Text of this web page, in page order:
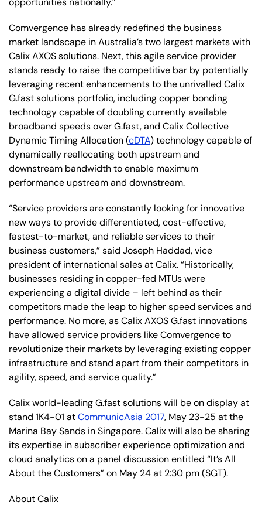
Comvergence has already redefined the business
market landscape in Australia’s two largest markets with
Calix AXOS solutions. Next, this agile service provider
stands ready to raise the competitive bar by potentially
leveraging recent enhancements to the unrivalled Calix
G.fast solutions portfolio, including copper bonding
technology capable of doubling currently available
broadband speeds over G.fast, and Calix Collective
Dynamic Timing Allocation (cDTA) technology capable of
dynamically reallocating both upstream and
downstream bandwidth to enable maximum
performance upstream and downstream.
“Service providers are constantly looking for innovative
new ways to provide differentiated, cost-effective,
fastest-to-market, and reliable services to their
business customers,” said Joseph Haddad, vice
president of international sales at Calix. “Historically,
businesses residing in copper-fed MTUs were
experiencing a digital divide – left behind as their
competitors made the leap to higher speed services and
performance. No more, as Calix AXOS G.fast innovations
have allowed service providers like Comvergence to
revolutionize their markets by leveraging existing copper
infrastructure and stand apart from their competitors in
agility, speed, and service quality.”
Calix world-leading G.fast solutions will be on display at
stand 1K4-01 atCommunicAsia 2017, May 23-25 at the
Marina Bay Sands in Singapore. Calix will also be sharing
its expertise in subscriber experience optimization and
cloud analytics on a panel discussion entitled “It’s All
About the Customers” on May 24 at 2:30 pm (SGT).
About Calix